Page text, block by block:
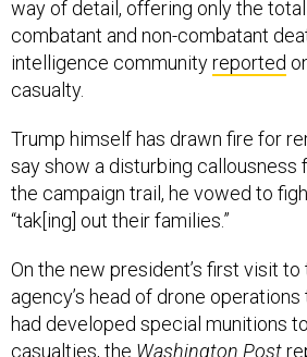
intelligence communityreported
casualty.
Trump himself has drawn fire for
the campaign trail, he vowed to
“tak[ing] out their families.”
On the new president’s first visit to
had developed special munitions to
casualties, the Washington Post
shown a video feed from a strike in